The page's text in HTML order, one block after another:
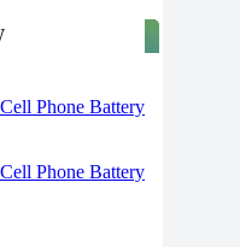
Phone Battery
Phone Battery